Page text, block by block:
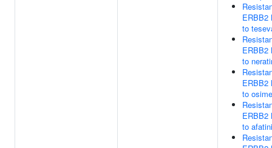
ERBB2
to
ERBB2
to
ERBB2
to
ERBB2
to